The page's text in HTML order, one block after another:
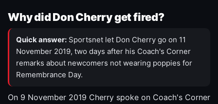
Why did Don Cherry get fired?
Quick answer: Sportsnet let Don Cherry go on 11
November 2019, two days after his Coach's Corner
remarks about newcomers not wearing poppies for
Remembrance Day.
On 9 November 2019 Cherry spoke on Coach's Corner